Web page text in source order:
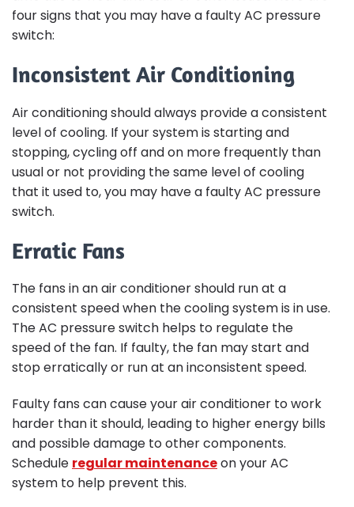
four signs that you may have a faulty AC pressure
switch:
Inconsistent Air Conditioning
Air conditioning should always provide a consistent
level of cooling. If your system is starting and
stopping, cycling off and on more frequently than
usual or not providing the same level of cooling
that it used to, you may have a faulty AC pressure
switch.
Erratic Fans
The fans in an air conditioner should run at a
consistent speed when the cooling system is in use.
The AC pressure switch helps to regulate the
speed of the fan. If faulty, the fan may start and
stop erratically or run at an inconsistent speed.
Faulty fans can cause your air conditioner to work
harder than it should, leading to higher energy bills
and possible damage to other components.
Schedule regular maintenanceon your AC
system to help prevent this.